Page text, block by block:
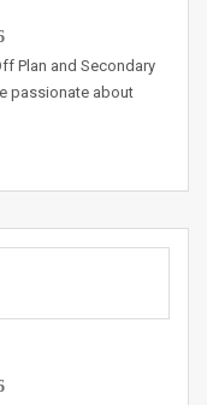
Plan and Secondary
passionate about